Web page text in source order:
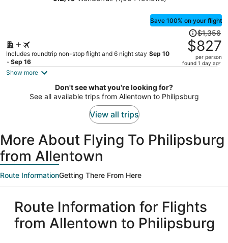
Save 100% on your flight
Includes roundtrip non-stop flight and 6 night stay Sep 10
- Sep 16
Price
was
$1,356,
price
per
$1,356
$827
per person
found 1 day ago
Show more
Don't see what you're looking for?
See all available trips from Allentown to Philipsburg
View all trips
More About Flying To Philipsburg
from Allentown
Route InformationGetting There From Here
Route Information for Flights
from Allentown to Philipsburg